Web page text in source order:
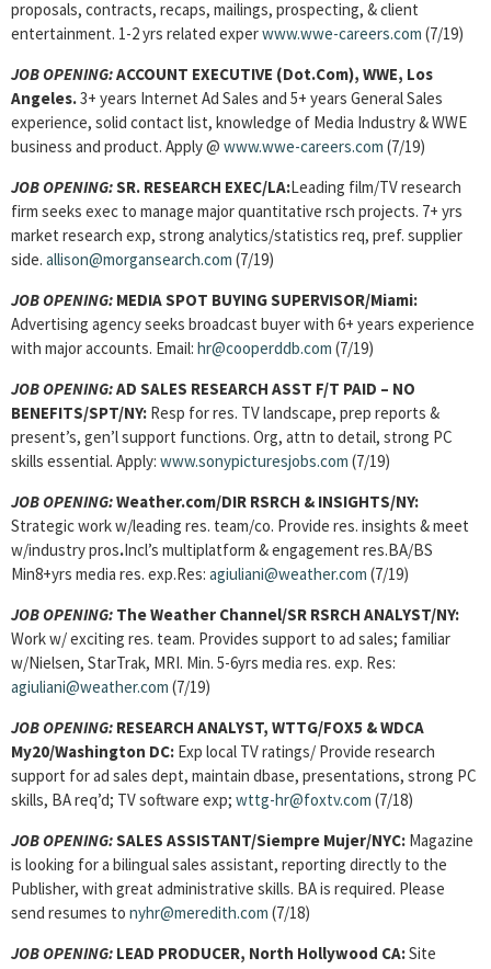
proposals, contracts, recaps, mailings, prospecting, & client
entertainment. 1-2 yrs related experwww.wwe-careers.com (7/19)
JOB OPENING:ACCOUNT EXECUTIVE (Dot.Com), WWE, Los
Angeles.3+ years Internet Ad Sales and 5+ years General Sales
experience, solid contact list, knowledge of Media Industry & WWE
business and product. Apply @ www.wwe-careers.com (7/19)
JOB OPENING:SR. RESEARCH EXEC/LA:Leading film/TV research
firm seeks exec to manage major quantitative rsch projects. 7+ yrs
market research exp, strong analytics/statistics req, pref. supplier
side. allison@morgansearch.com (7/19)
JOB OPENING: MEDIA SPOT BUYING SUPERVISOR/Miami:
Advertising agency seeks broadcast buyer with 6+ years experience
with major accounts. Email: hr@cooperddb.com (7/19)
JOB OPENING:AD SALES RESEARCH ASST F/T PAID – NO
BENEFITS/SPT/NY: Resp for res. TV landscape, prep reports &
present’s, gen’l support functions. Org, attn to detail, strong PC
skills essential. Apply: www.sonypicturesjobs.com (7/19)
JOB OPENING:Weather.com/DIR RSRCH & INSIGHTS/NY:
Strategic work w/leading res. team/co. Provide res. insights & meet
w/industry pros.Incl’s multiplatform & engagement res.BA/BS
Min8+yrs media res. exp.Res: agiuliani@weather.com (7/19)
JOB OPENING: The Weather Channel/SR RSRCH ANALYST/NY:
Work w/ exciting res. team. Provides support to ad sales; familiar
w/Nielsen, StarTrak, MRI. Min. 5-6yrs media res. exp. Res:
agiuliani@weather.com (7/19)
JOB OPENING: RESEARCH ANALYST, WTTG/FOX5 & WDCA
My20/Washington DC: Exp local TV ratings/ Provide research
support for ad sales dept, maintain dbase, presentations, strong PC
skills, BA req’d; TV software exp; wttg-hr@foxtv.com (7/18)
JOB OPENING:SALES ASSISTANT/Siempre Mujer/NYC: Magazine
is looking for a bilingual sales assistant, reporting directly to the
Publisher, with great administrative skills. BA is required. Please
send resumes to nyhr@meredith.com (7/18)
JOB OPENING: LEAD PRODUCER, North Hollywood CA:Site